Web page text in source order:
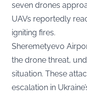
seven drones
UAVs reportedly
igniting fires.
Sheremetyevo
the drone threat,
situation. These
escalation in